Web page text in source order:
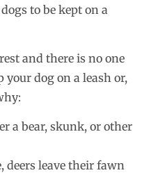
to be kept on a
and there is no one
dog on a leash or,
a bear, skunk, or other
deers leave their fawn